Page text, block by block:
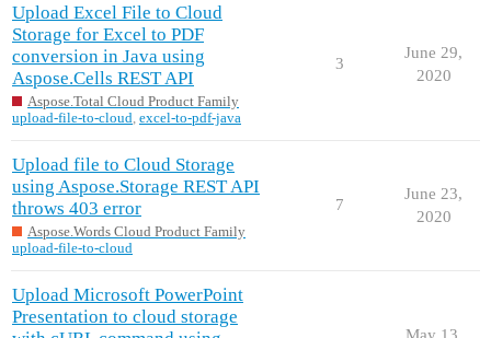
Upload Excel File to Cloud
Storage for Excel to PDF
conversion in Java using
Aspose.Cells REST API
Aspose.Total Cloud Product Family
upload-file-to-cloud, excel-to-pdf-java
3
June 29,
2020
Upload file to Cloud Storage
using Aspose.Storage REST API
throws 403 error
Aspose.Words Cloud Product Family
upload-file-to-cloud
7
June 23,
2020
Upload Microsoft PowerPoint
Presentation to cloud storage
May 13,